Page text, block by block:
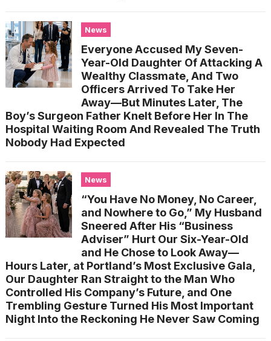
News
Everyone Accused My Seven-
Year-Old Daughter Of Attacking A
Wealthy Classmate, And Two
Officers Arrived To Take Her
Away—But Minutes Later, The
Boy’s Surgeon Father Knelt Before Her In The
Hospital Waiting Room And Revealed The Truth
Nobody Had Expected
News
“You Have No Money, No Career,
and Nowhere to Go,” My Husband
Sneered After His “Business
Adviser” Hurt Our Six-Year-Old
and He Chose to Look Away—
Hours Later, at Portland’s Most Exclusive Gala,
Our Daughter Ran Straight to the Man Who
Controlled His Company’s Future, and One
Trembling Gesture Turned His Most Important
Night Into the Reckoning He Never Saw Coming